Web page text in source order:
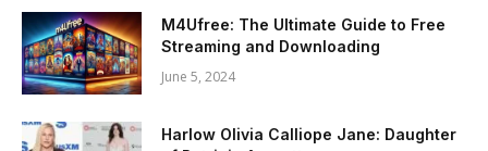
M4Ufree: The Ultimate Guide to Free
Streaming and Downloading
June 5, 2024
Harlow Olivia Calliope Jane: Daughter